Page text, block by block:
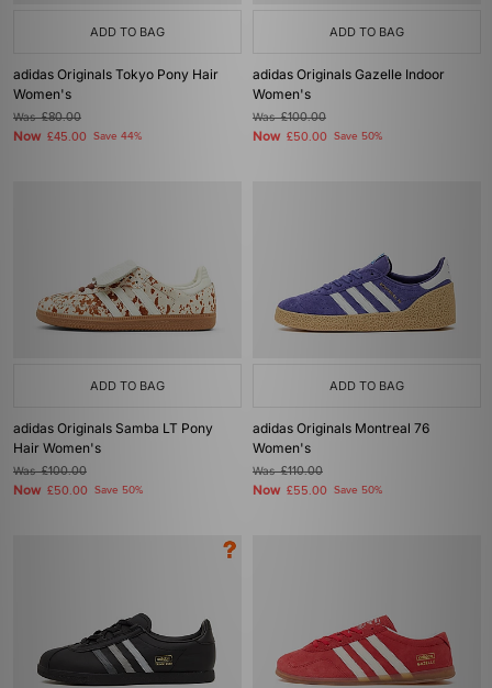
ADD TO BAG
adidas Originals Tokyo Pony Hair
Women's
Was£80.00
Now £45.00 Save 44%
ADD TO BAG
adidas Originals Gazelle Indoor
Women's
Was£100.00
Now £50.00 Save 50%
ADD TO BAG
adidas Originals Samba LT Pony
Hair Women's
Was£100.00
Now £50.00 Save 50%
ADD TO BAG
adidas Originals Montreal 76
Women's
Was£110.00
Now £55.00 Save 50%